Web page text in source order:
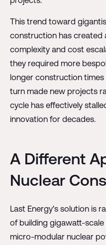
This trend toward
construction has created
complexity and cost
they required more
longer construction
turn made new projects
cycle has effectively
innovation for decades.
A Different
Nuclear
Last Energy's solution is
of building gigawatt-
micro-modular nuclear